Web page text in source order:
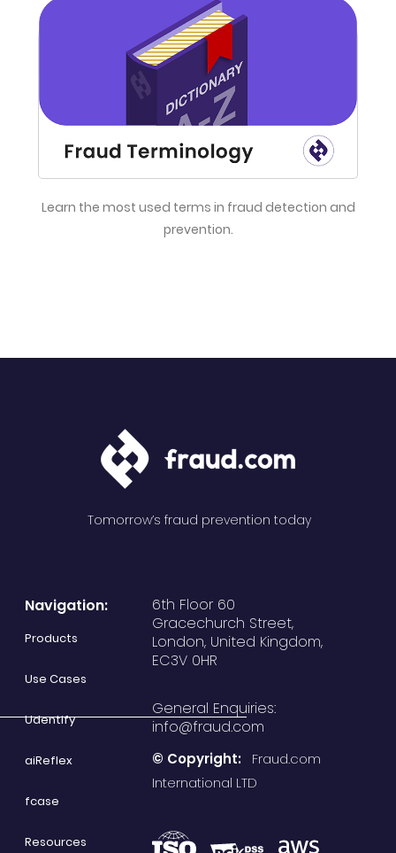
Learn the most used terms in fraud detection and
prevention.
Tomorrow’s fraud prevention today
6th Floor 60
Gracechurch Street,
London, United Kingdom,
EC3V 0HR
General Enquiries:
info@fraud.com
Navigation:
Products
Use Cases
Udentify
aiReflex
fcase
Resources
© Copyright:Fraud.com
International LTD